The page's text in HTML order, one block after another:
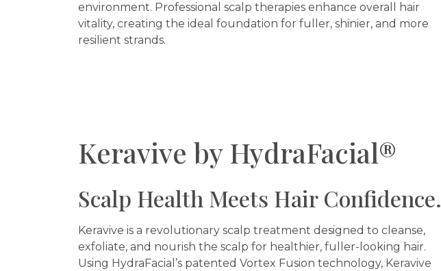
environment. Professional scalp therapies enhance overall hair
vitality, creating the ideal foundation for fuller, shinier, and more
resilient strands.
Keravive by HydraFacial®
Scalp Health Meets Hair Confidence.
Keravive is a revolutionary scalp treatment designed to cleanse,
exfoliate, and nourish the scalp for healthier, fuller-looking hair.
Using HydraFacial’s patented Vortex Fusion technology, Keravive